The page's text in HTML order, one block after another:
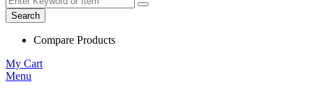
Search
Compare Products
My Cart
Menu